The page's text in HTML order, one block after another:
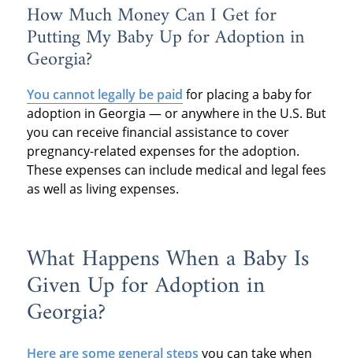
How Much Money Can I Get for
Putting My Baby Up for Adoption in
Georgia?
You cannot legally be paid for placing a baby for
adoption in Georgia — or anywhere in the U.S. But
you can receive financial assistance to cover
pregnancy-related expenses for the adoption.
These expenses can include medical and legal fees
as well as living expenses.
What Happens When a Baby Is
Given Up for Adoption in
Georgia?
Here are some general steps you can take when